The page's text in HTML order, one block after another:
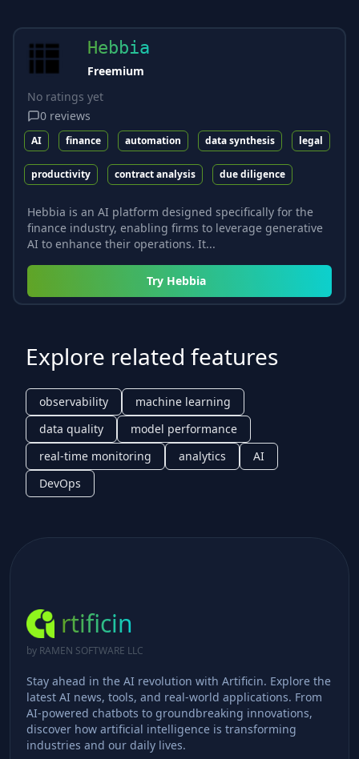
Hebbia
Freemium
No ratings yet
0 reviews
AI finance automation data synthesis legal
productivity contract analysis due diligence
Hebbia is an AI platform designed specifically for the
finance industry, enabling firms to leverage generative
AI to enhance their operations. It...
Try Hebbia
Explore related features
observability
machine learning
data quality
model performance
real-time monitoring
analytics
AI
DevOps
rtificin
by RAMEN SOFTWARE LLC
Stay ahead in the AI revolution with Artificin. Explore the
latest AI news, tools, and real-world applications. From
AI-powered chatbots to groundbreaking innovations,
discover how artificial intelligence is transforming
industries and our daily lives.